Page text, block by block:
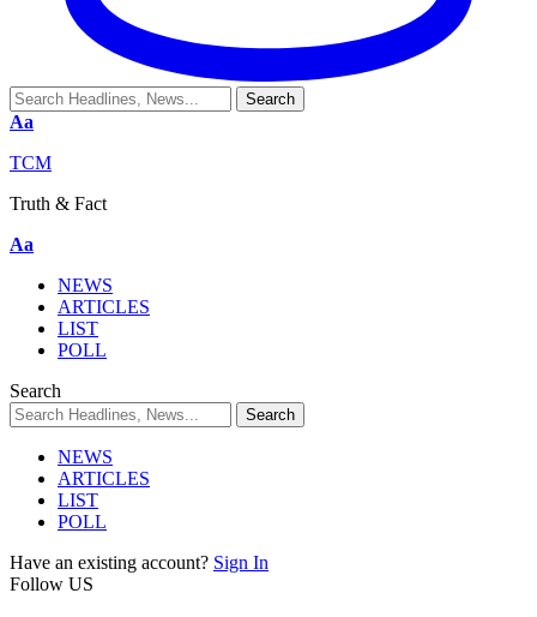
Aa
TCM
Truth & Fact
Aa
NEWS
ARTICLES
LIST
POLL
Search
NEWS
ARTICLES
LIST
POLL
Have an existing account? Sign In
Follow US